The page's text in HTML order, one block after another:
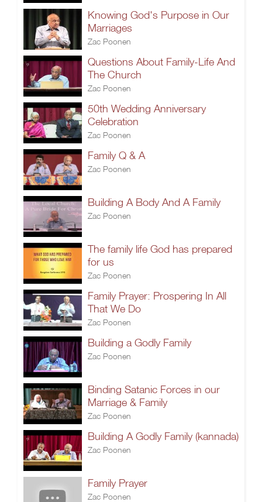
Knowing God's Purpose in Our
Marriages
Zac Poonen
Questions About Family-Life And
The Church
Zac Poonen
50th Wedding Anniversary
Celebration
Zac Poonen
Family Q & A
Zac Poonen
Building A Body And A Family
Zac Poonen
The family life God has prepared
for us
Zac Poonen
Family Prayer: Prospering In All
That We Do
Zac Poonen
Building a Godly Family
Zac Poonen
Binding Satanic Forces in our
Marriage & Family
Zac Poonen
Building A Godly Family (kannada)
Zac Poonen
Family Prayer
Zac Poonen